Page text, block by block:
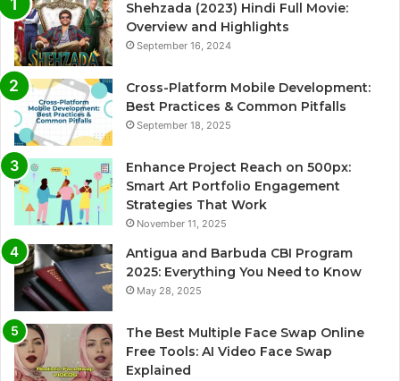
Shehzada (2023) Hindi Full Movie:
Overview and Highlights
September 16, 2024
Cross-Platform Mobile Development:
Best Practices & Common Pitfalls
September 18, 2025
Enhance Project Reach on 500px:
Smart Art Portfolio Engagement
Strategies That Work
November 11, 2025
Antigua and Barbuda CBI Program
2025: Everything You Need to Know
May 28, 2025
The Best Multiple Face Swap Online
Free Tools: AI Video Face Swap
Explained